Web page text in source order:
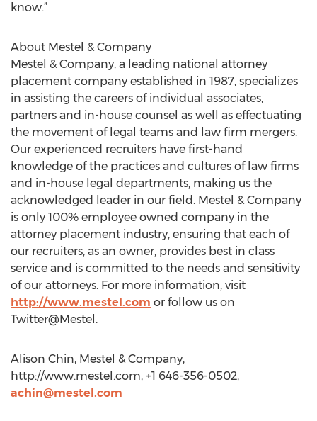
know.”
About Mestel & Company
Mestel & Company, a leading national attorney
placement company established in 1987, specializes
in assisting the careers of individual associates,
partners and in-house counsel as well as effectuating
the movement of legal teams and law firm mergers.
Our experienced recruiters have first-hand
knowledge of the practices and cultures of law firms
and in-house legal departments, making us the
acknowledged leader in our field. Mestel & Company
is only 100% employee owned company in the
attorney placement industry, ensuring that each of
our recruiters, as an owner, provides best in class
service and is committed to the needs and sensitivity
of our attorneys. For more information, visit
http://www.mestel.com or follow us on
Twitter@Mestel.
Alison Chin, Mestel & Company,
http://www.mestel.com, +1 646-356-0502,
achin@mestel.com